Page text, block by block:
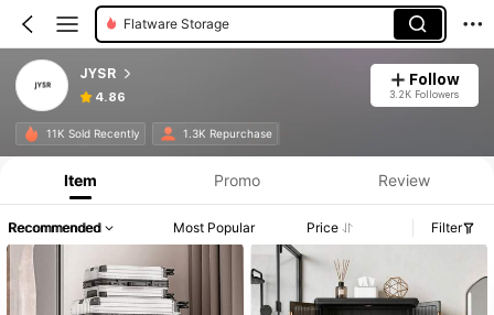
Flatware Storage
JYSR
4.86
Follow
3.2K Followers
11K Sold Recently 1.3K Repurchase
Item Promo Review
Recommended Most Popular Price Filter